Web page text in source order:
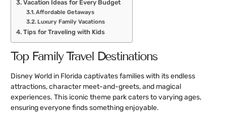
Vacation Ideas for Every Budget
Affordable Getaways
Luxury Family Vacations
Tips for Traveling with Kids
Top Family Travel Destinations
Disney World in Florida captivates families with its endless
attractions, character meet-and-greets, and magical
experiences. This iconic theme park caters to varying ages,
ensuring everyone finds something enjoyable.